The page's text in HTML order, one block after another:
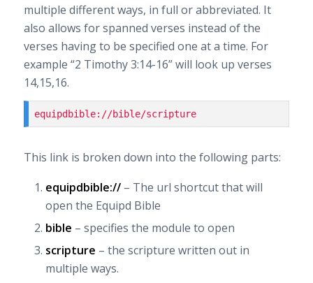
multiple different ways, in full or abbreviated. It
also allows for spanned verses instead of the
verses having to be specified one at a time. For
example “2 Timothy 3:14-16” will look up verses
14,15,16.
equipdbible://bible/scripture
This link is broken down into the following parts:
equipdbible://– The url shortcut that will
open the Equipd Bible
bible – specifies the module to open
scripture – the scripture written out in
multiple ways.